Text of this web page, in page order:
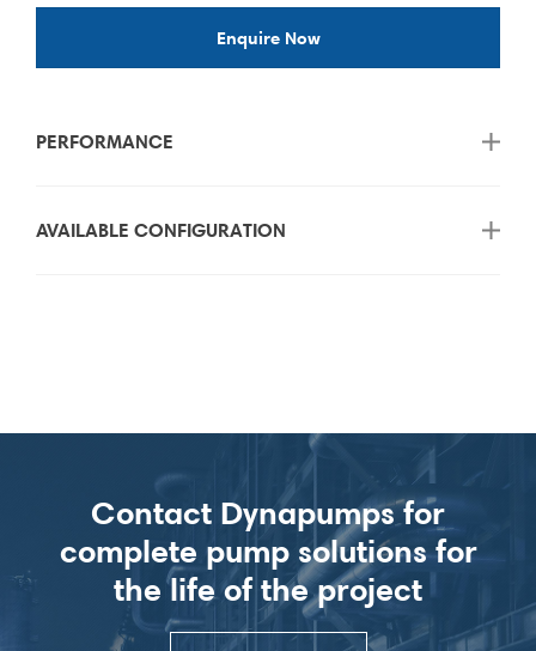
Enquire Now
PERFORMANCE
AVAILABLE CONFIGURATION
Contact Dynapumps for
complete pump solutions for
the life of the project